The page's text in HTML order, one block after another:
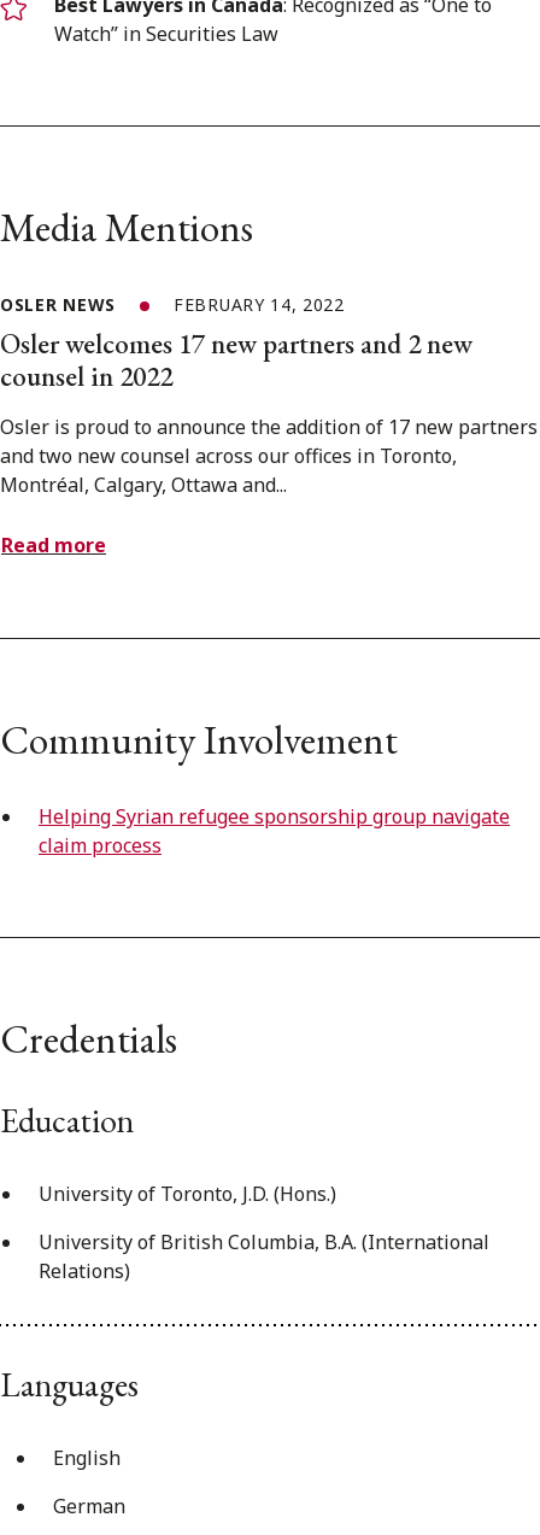
Watch” in Securities Law
Media Mentions
OSLER NEWS FEBRUARY 14, 2022
Osler welcomes 17 new partners and 2 new
counsel in 2022
Osler is proud to announce the addition of 17 new partners
and two new counsel across our offices in Toronto,
Montréal, Calgary, Ottawa and...
Read more
Community Involvement
Helping Syrian refugee sponsorship group navigate
claim process
Credentials
Education
University of Toronto, J.D. (Hons.)
University of British Columbia, B.A. (International
Relations)
Languages
English
German